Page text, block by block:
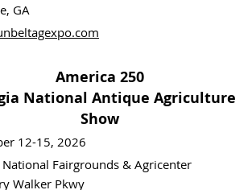
GA
America 250
National Antique Agriculture
Show
12-15, 2026
National Fairgrounds & Agricenter
Walker Pkwy